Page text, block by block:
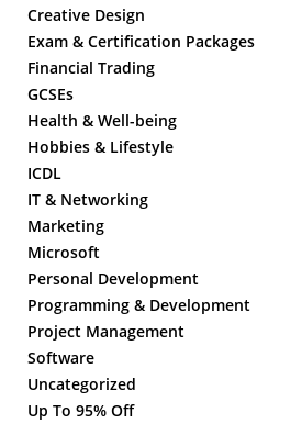
Creative Design
Exam & Certification Packages
Financial Trading
GCSEs
Health & Well-being
Hobbies & Lifestyle
ICDL
IT & Networking
Marketing
Microsoft
Personal Development
Programming & Development
Project Management
Software
Uncategorized
Up To 95% Off